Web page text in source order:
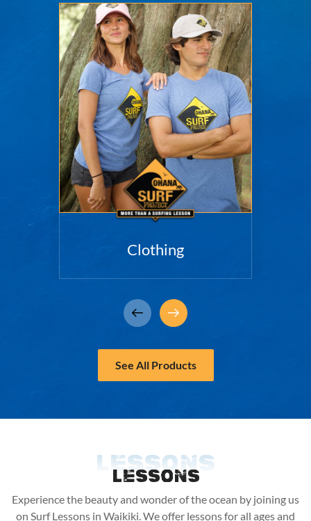
Clothing
See All Products
Lessons
Lessons
Experience the beauty and wonder of the ocean by joining us
on Surf Lessons in Waikiki. We offer lessons for all ages and